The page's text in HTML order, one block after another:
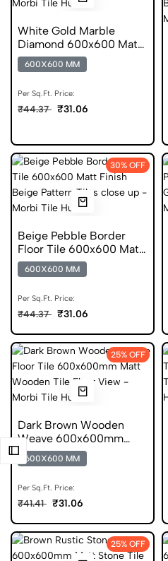
White Gold Marble
Diamond 600x600 Matt
Finish Anti Skid Tiles
600X600 MM
Per Sq.Ft. Price:
₹44.37 ₹31.06
30% OFF
Beige Pebble Border
Floor Tile 600x600 Matt
Finish Anti Skid Tiles
600X600 MM
Per Sq.Ft. Price:
₹44.37 ₹31.06
25% OFF
Dark Brown Wooden
Weave 600x600mm
Matt Anti Skid Tile
600X600 MM
Per Sq.Ft. Price:
₹41.41 ₹31.06
25% OFF